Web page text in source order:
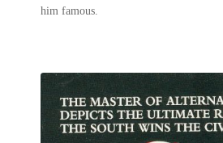
him famous.